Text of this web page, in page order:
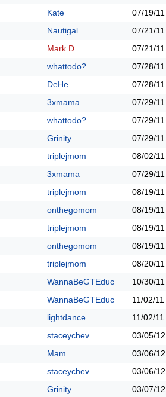
Kate 07/19/11
Nautigal 07/21/11
Mark D. 07/21/11
whattodo? 07/28/11
DeHe 07/28/11
3xmama 07/29/11
whattodo? 07/29/11
Grinity 07/29/11
triplejmom 08/02/11
3xmama 07/29/11
triplejmom 08/19/11
onthegomom 08/19/11
triplejmom 08/19/11
onthegomom 08/19/11
triplejmom 08/20/11
WannaBeGTEduc 10/30/11
WannaBeGTEduc 11/02/11
lightdance 11/02/11
staceychev 03/05/12
Mam 03/06/12
staceychev 03/06/12
Grinity 03/07/12